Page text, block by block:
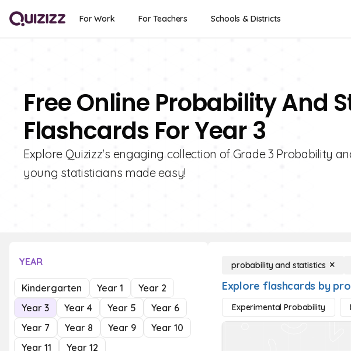
For Work For Teachers Schools & Districts
Free Online Probability And
Flashcards For Year 3
Explore Quizizz's engaging collection of Grade 3 Probability
young statisticians made easy!
YEAR
Kindergarten Year 1
Year 2
Year 3
Year 4 Year 5
Year 6
Year 7
Year 8 Year 9
Year 10
Year 11
Year 12
probability and statistics
Explore flashcards by
Experimental Probability